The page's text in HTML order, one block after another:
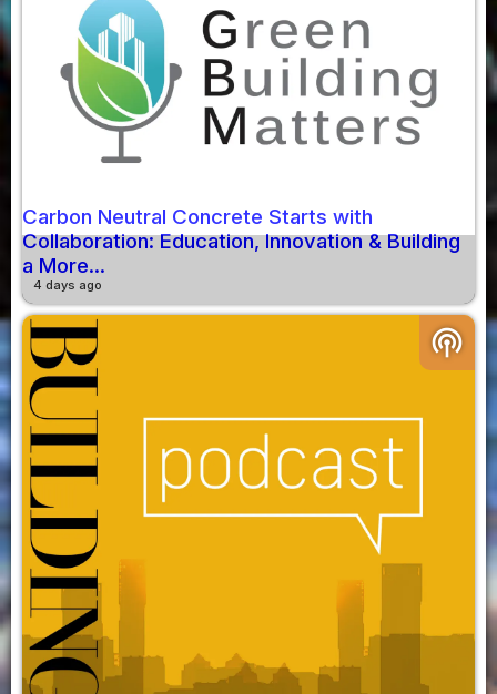
Carbon Neutral Concrete Starts with
Collaboration: Education, Innovation & Building
a More...
4 days ago
podcasts